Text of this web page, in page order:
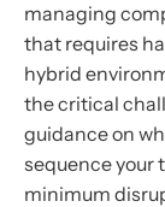
managing
that requires
hybrid
the critical
guidance on
sequence your
minimum